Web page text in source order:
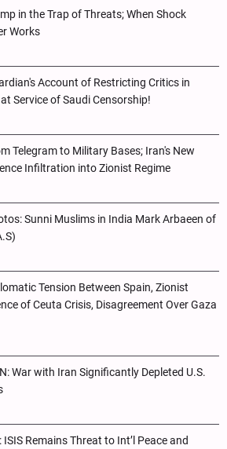
in the Trap of Threats; When Shock
Works
Account of Restricting Critics in
Service of Saudi Censorship!
Telegram to Military Bases; Iran's New
Infiltration into Zionist Regime
Sunni Muslims in India Mark Arbaeen of
Tension Between Spain, Zionist
of Ceuta Crisis, Disagreement Over Gaza
War with Iran Significantly Depleted U.S.
ISIS Remains Threat to Int’l Peace and